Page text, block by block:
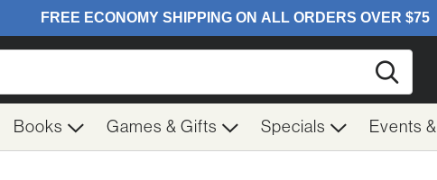
Books Games & Gifts Specials Events